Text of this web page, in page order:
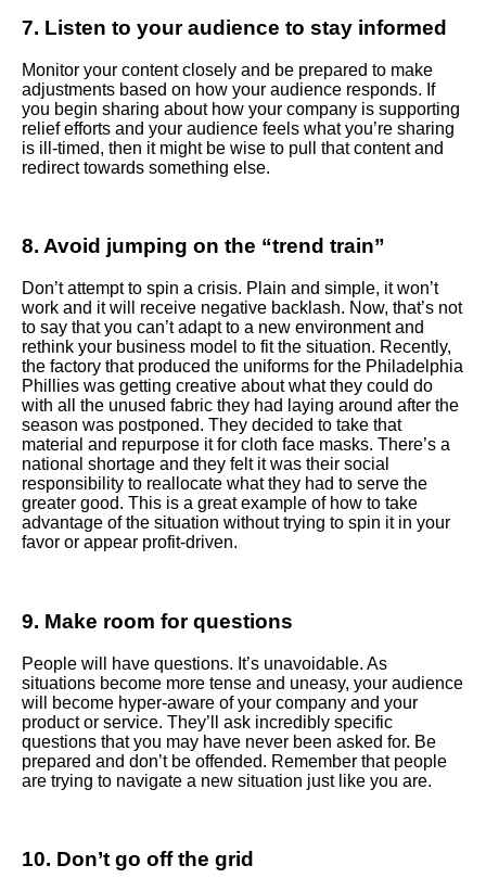
7. Listen to your audience to stay informed
Monitor your content closely and be prepared to make
adjustments based on how your audience responds. If
you begin sharing about how your company is supporting
relief efforts and your audience feels what you’re sharing
is ill-timed, then it might be wise to pull that content and
redirect towards something else.
8. Avoid jumping on the “trend train”
Don’t attempt to spin a crisis. Plain and simple, it won’t
work and it will receive negative backlash. Now, that’s not
to say that you can’t adapt to a new environment and
rethink your business model to fit the situation. Recently,
the factory that produced the uniforms for the Philadelphia
Phillies was getting creative about what they could do
with all the unused fabric they had laying around after the
season was postponed. They decided to take that
material and repurpose it for cloth face masks. There’s a
national shortage and they felt it was their social
responsibility to reallocate what they had to serve the
greater good. This is a great example of how to take
advantage of the situation without trying to spin it in your
favor or appear profit-driven.
9. Make room for questions
People will have questions. It’s unavoidable. As
situations become more tense and uneasy, your audience
will become hyper-aware of your company and your
product or service. They’ll ask incredibly specific
questions that you may have never been asked for. Be
prepared and don’t be offended. Remember that people
are trying to navigate a new situation just like you are.
10. Don’t go off the grid